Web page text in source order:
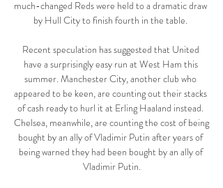
much-changed Reds were held to a dramatic draw
by Hull City to finish fourth in the table.
Recent speculation has suggested that United
have a surprisingly easy run at West Ham this
summer. Manchester City, another club who
appeared to be keen, are counting out their stacks
of cash ready to hurl it at Erling Haaland instead.
Chelsea, meanwhile, are counting the cost of being
bought by an ally of Vladimir Putin after years of
being warned they had been bought by an ally of
Vladimir Putin.